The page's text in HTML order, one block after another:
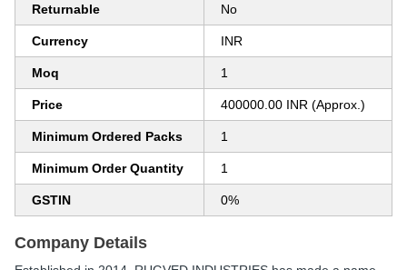
Returnable No
Currency INR
Moq 1
Price 400000.00 INR (Approx.)
Minimum Ordered Packs 1
Minimum Order Quantity 1
GSTIN 0%
Company Details